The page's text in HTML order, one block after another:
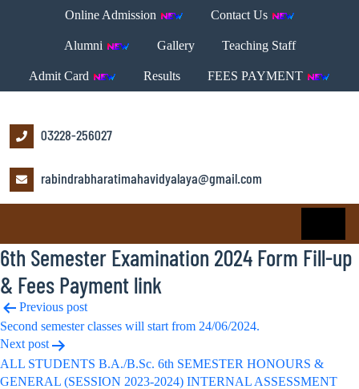
Online Admission Contact Us
Alumni Gallery Teaching Staff
Admit Card Results FEES PAYMENT
03228-256027
rabindrabharatimahavidyalaya@gmail.com
6th Semester Examination 2024 Form Fill-up
& Fees Payment link
Post
navigation
Previous post
Second semester classes will start from 24/06/2024.
Next post
ALL STUDENTS B.A./B.Sc. 6th SEMESTER HONOURS &
GENERAL (SESSION 2023-2024) INTERNAL ASSESSMENT